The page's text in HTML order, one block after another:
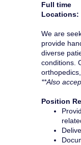
Full time
Locations:
We are
provide
diverse
conditions.
**Also
Position